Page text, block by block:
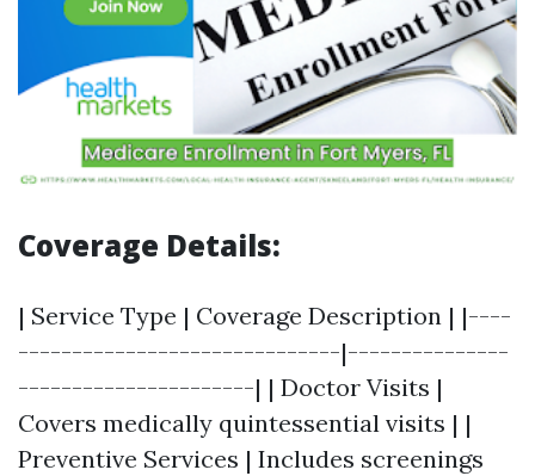
Coverage Details:
| Service Type | Coverage Description | |----
------------------------------|---------------
----------------------| | Doctor Visits |
Covers medically quintessential visits | |
Preventive Services | Includes screenings